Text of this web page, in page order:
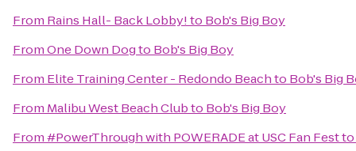
From Rains Hall- Back Lobby!to Bob's Big Boy
FromOne Down Dogto Bob's Big Boy
From Elite Training Center - Redondo Beachto Bob's Big
From Malibu West Beach Clubto Bob's Big Boy
From#PowerThrough with POWERADE at USC Fan Festto